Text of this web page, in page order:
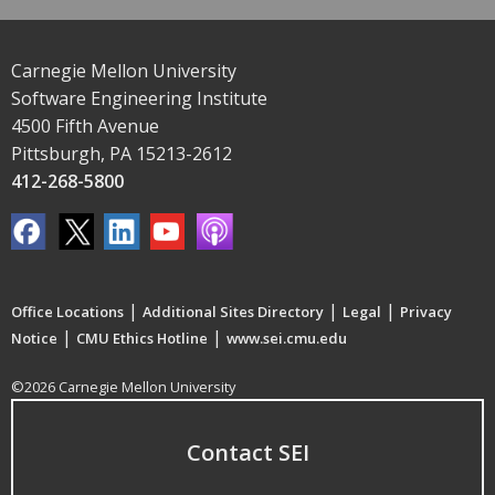
Carnegie Mellon University
Software Engineering Institute
4500 Fifth Avenue
Pittsburgh, PA 15213-2612
412-268-5800
Office Locations | Additional Sites Directory | Legal | Privacy
Notice | CMU Ethics Hotline | www.sei.cmu.edu
©2026 Carnegie Mellon University
Contact SEI